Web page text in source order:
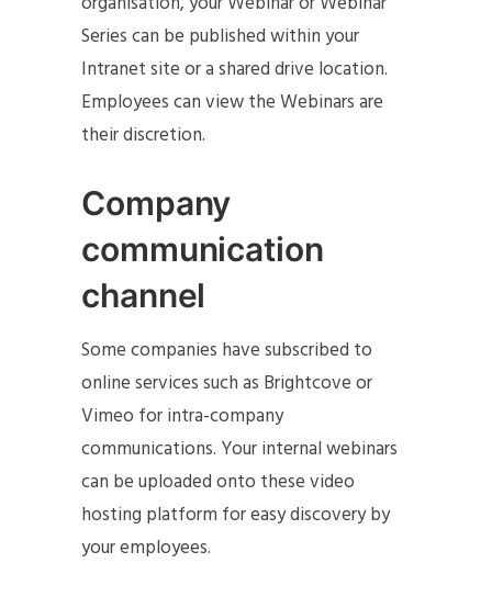
Series can be published within your
Intranet site or a shared drive location.
Employees can view the Webinars are
their discretion.
Company
communication
channel
Some companies have subscribed to
online services such as Brightcove or
Vimeo for intra-company
communications. Your internal webinars
can be uploaded onto these video
hosting platform for easy discovery by
your employees.